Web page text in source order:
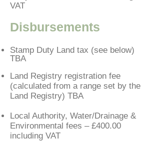
VAT
Disbursements
Stamp Duty Land tax (see below)
TBA
Land Registry registration fee
(calculated from a range set by the
Land Registry) TBA
Local Authority, Water/Drainage &
Environmental fees – £400.00
including VAT